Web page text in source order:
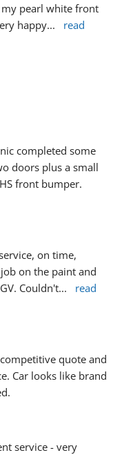
pearl white front
happy...
read
completed some
doors plus a small
front bumper.
on time,
on the paint and
Couldn't...
read
quote and
Car looks like brand
service - very